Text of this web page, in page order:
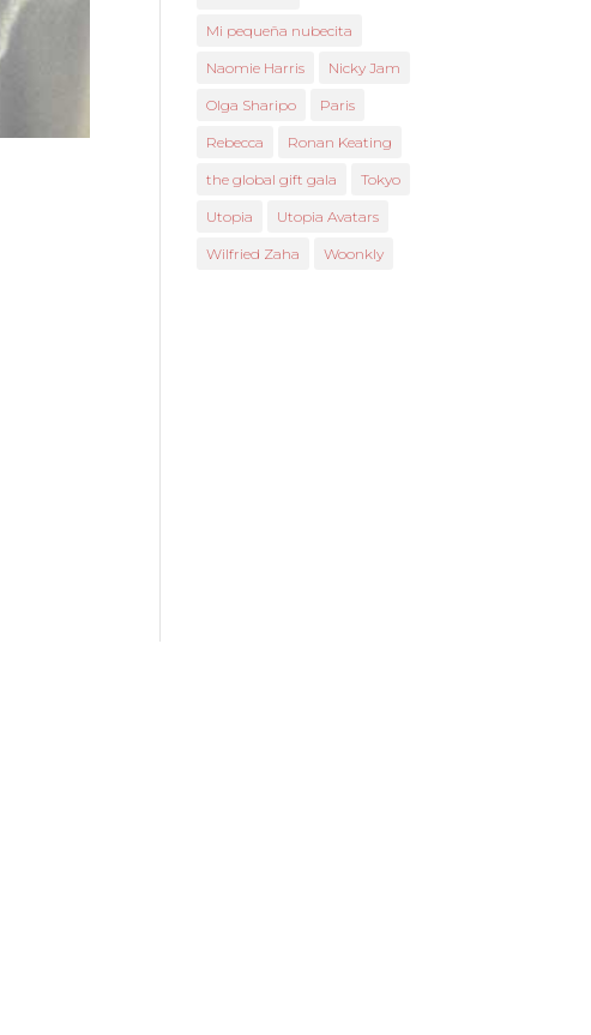
Mi pequeña nubecita
Naomie Harris Nicky Jam
Olga Sharipo Paris
Rebecca Ronan Keating
the global gift gala Tokyo
Utopia Utopia Avatars
Wilfried Zaha Woonkly